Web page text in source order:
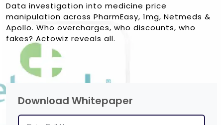
Data investigation into medicine price
manipulation across PharmEasy, 1mg, Netmeds &
Apollo. Who overcharges, who discounts, who
fakes? Actowiz reveals all.
Download Whitepaper